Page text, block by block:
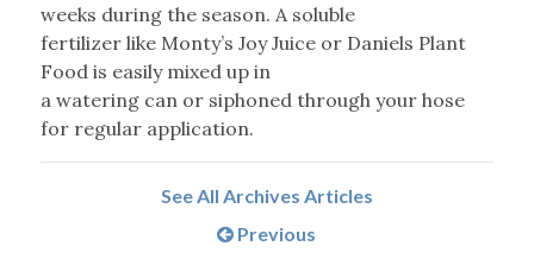
weeks during the season. A soluble
fertilizer like Monty’s Joy Juice or Daniels Plant
Food is easily mixed up in
a watering can or siphoned through your hose
for regular application.
See All Archives Articles
Previous